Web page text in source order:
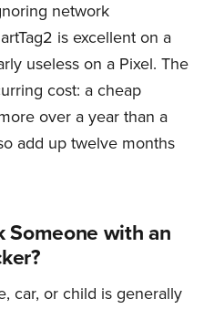
network
is excellent on a
useless on a Pixel. The
cost: a cheap
over a year than a
add up twelve months
Someone with an
car, or child is generally